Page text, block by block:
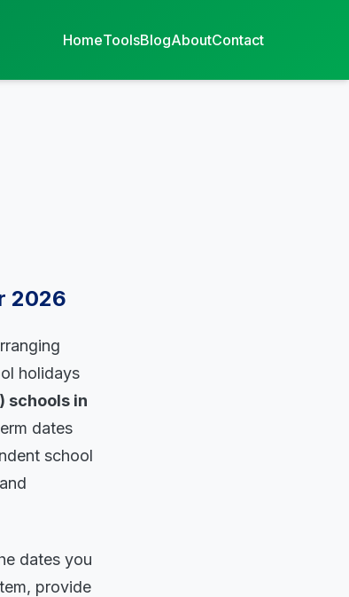
HomeToolsBlogAboutContact
2026
holidays
schools in
dates
school
dates you
provide